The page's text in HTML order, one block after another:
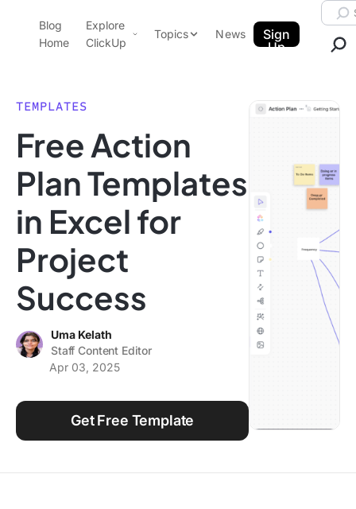
ClickUp Blog
Blog
Home
Explore
ClickUp
Pricing
Templates
Features
Use Cases
Integrations
Topics
Data Insights
Note Taking
Productivity
Time Management
Using ClickUp
News
Sign
Up
TEMPLATES
Free Action
Plan Templates
in Excel for
Project
Success
Uma Kelath
Staff Content Editor
Apr 03, 2025
Get Free Template